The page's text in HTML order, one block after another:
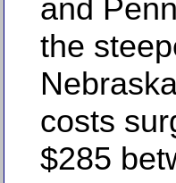
and
the
costs
$285